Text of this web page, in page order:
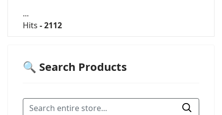
...
Hits - 2112
🔍 Search Products